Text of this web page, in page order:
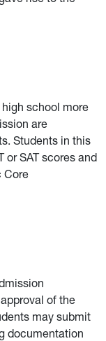
school more
are
Students in this
or SAT scores and
Core
of the
may submit
documentation